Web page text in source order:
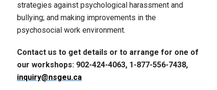
strategies against psychological harassment and
bullying; and making improvements in the
psychosocial work environment.
Contact us to get details or to arrange for one of
our workshops: 902-424-4063, 1-877-556-7438,
inquiry@nsgeu.ca